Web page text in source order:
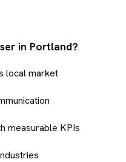
in Portland?
local market
measurable KPIs